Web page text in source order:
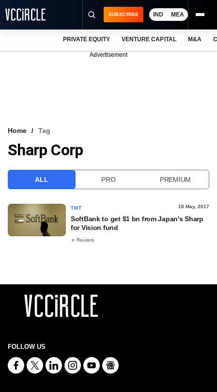
VCC INTELLIGENCE
SUBSCRIBE IND MEA
PRIVATE EQUITY VENTURE CAPITAL M&A
Advertisement
Home Tag
Sharp Corp
ALL PRO PREMIUM
TMT 18 May, 2017
SoftBank to get $1 bn from Japan's Sharp
for Vision fund
Reuters
FOLLOW US